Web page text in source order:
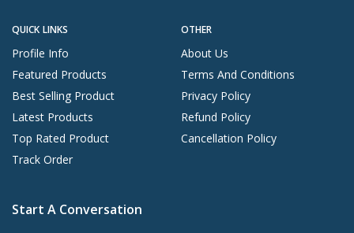
QUICK LINKS
Profile Info
Featured Products
Best Selling Product
Latest Products
Top Rated Product
Track Order
OTHER
About Us
Terms And Conditions
Privacy Policy
Refund Policy
Cancellation Policy
Start A Conversation